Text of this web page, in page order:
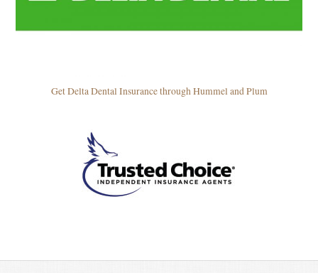
Get Delta Dental Insurance through Hummel and Plum